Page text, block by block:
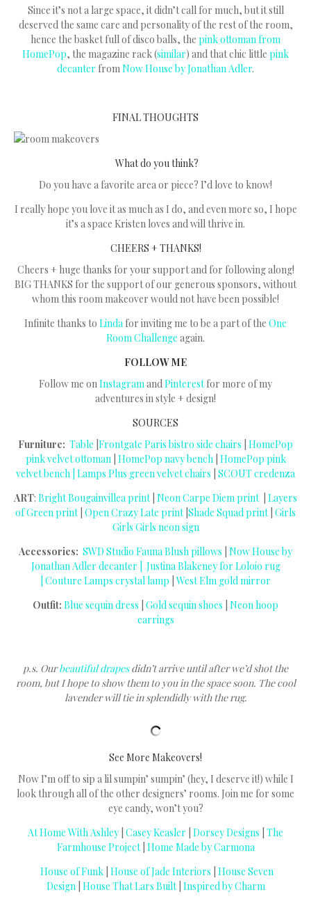
Since it’s not a large space, it didn’t call for much, but it still
deserved the same care and personality of the rest of the room,
hence the basket full of disco balls, the pink ottoman from
HomePop, the magazine rack (similar) and that chic little pink
decanter fromNow House by Jonathan Adler.
FINAL THOUGHTS
What do you think?
Do you have a favorite area or piece? I’d love to know!
I really hope you love it as much as I do, and even more so, I hope
it’s a space Kristen loves and will thrive in.
CHEERS + THANKS!
Cheers + huge thanks for your support and for following along!
BIG THANKS for the support of our generous sponsors, without
whom this room makeover would not have been possible!
Infinite thanks to Linda for inviting me to be a part of the One
Room Challenge again.
FOLLOW ME
Follow me onInstagramandPinterestfor more of my
adventures in style + design!
SOURCES
Furniture: Table Frontgate Paris bistro side chairs HomePop
pink velvet ottoman| HomePop navy bench| HomePop pink
velvet bench | Lamps Plus green velvet chairs SCOUT credenza
ART: Bright Bougainvillea print| Neon Carpe Diem print| Layers
of Green print| Open Crazy Late print| Shade Squad print| Girls
Girls Girls neon sign
Accessories: SWD Studio Fauna Blush pillows Now House by
Jonathan Adler decanter | Justina Blakeney for Loloio rug
Couture Lamps crystal lamp |West Elm gold mirror
Outfit: Blue sequin dress Gold sequin shoes Neon hoop
earrings
p.s. Ourbeautiful drapesdidn’t arrive until after we’d shot the
room, but I hope to show them to you in the space soon. The cool
lavender will tie in splendidly with the rug.
See More Makeovers!
Now I’m off to sip a lil sumpin’ sumpin’ (hey, I deserve it!) while I
look through all of the other designers’ rooms. Join me for some
eye candy, won’t you?
At Home With Ashley| Casey Keasler Dorsey Designs The
Farmhouse Project| Home Made by Carmona
House of Funk| House of Jade Interiors House Seven
Design| House That Lars Built| Inspired by Charm